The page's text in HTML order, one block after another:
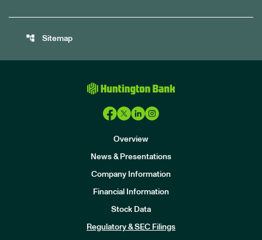
account_tree Sitemap
Overview
News & Presentations
Company Information
Financial Information
Stock Data
Regulatory & SEC Filings